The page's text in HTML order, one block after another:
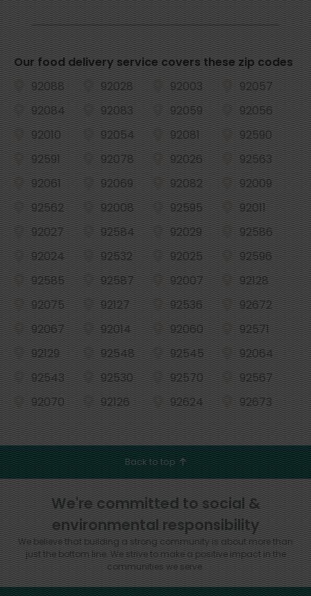
Our food delivery service covers these zip codes
92088
92028 92003
92057
92084
92083 92059
92056
92010
92054 92081
92590
92591
92078 92026
92563
92061
92069 92082
92009
92562
92008 92595
92011
92027
92584 92029
92586
92024
92532 92025
92596
92585
92587 92007
92128
92075
92127 92536
92672
92067
92014 92060
92571
92129
92548 92545
92064
92543
92530 92570
92567
92070
92126 92624 92673
Back to top
We're committed to social &
environmental responsibility
We believe that building a strong community is about more than
just the bottom line.We strive to make a positive impact in the
communities we serve.